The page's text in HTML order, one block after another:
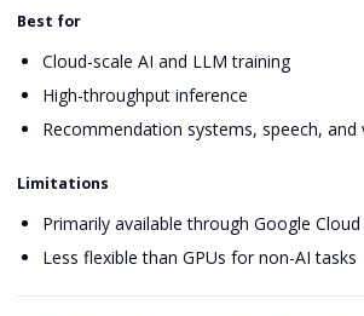
Best for
Cloud-scale AI and LLM training
High-throughput inference
Recommendation systems, speech, and
Limitations
Primarily available through Google Cloud
Less flexible than GPUs for non-AI tasks